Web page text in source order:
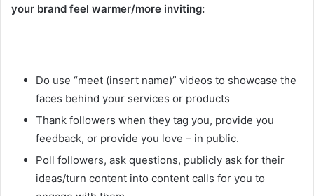
your brand feel warmer/more inviting:
Do use “meet (insert name)” videos to showcase the
faces behind your services or products
Thank followers when they tag you, provide you
feedback, or provide you love – in public.
Poll followers, ask questions, publicly ask for their
ideas/turn content into content calls for you to